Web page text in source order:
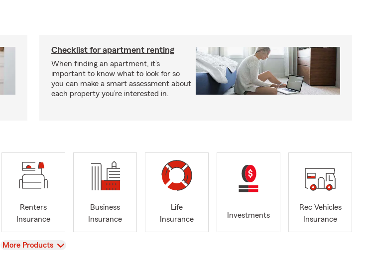
Checklist for apartment renting
When finding an apartment, it’s
important to know what to look for so
you can make a smart assessment about
each property you’re interested in.
Renters
Insurance
Business
Insurance
Life
Insurance
Investments
Rec Vehicles
Insurance
View
More Products